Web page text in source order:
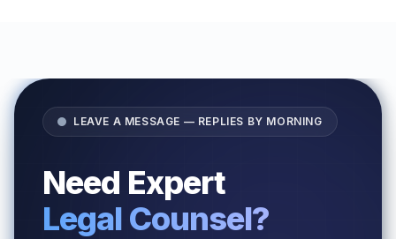
LEAVE A MESSAGE — REPLIES BY MORNING
Need Expert
Legal Counsel?